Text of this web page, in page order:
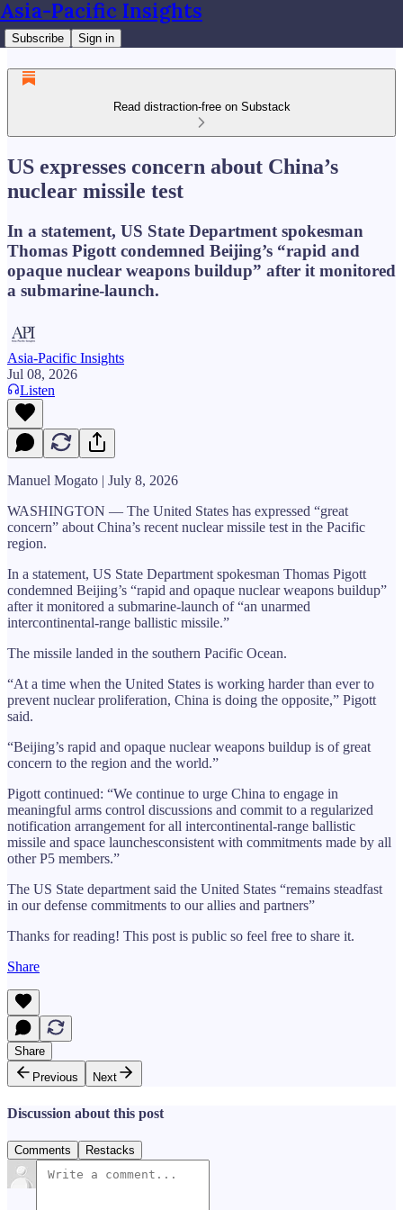
Asia-Pacific Insights
Subscribe Sign in
Read distraction-free on Substack
US expresses concern about China’s
nuclear missile test
In a statement, US State Department spokesman
Thomas Pigott condemned Beijing’s “rapid and
opaque nuclear weapons buildup” after it monitored
a submarine-launch.
Asia-Pacific Insights
Jul 08, 2026
Listen
Manuel Mogato | July 8, 2026
WASHINGTON — The United States has expressed “great
concern” about China’s recent nuclear missile test in the Pacific
region.
In a statement, US State Department spokesman Thomas Pigott
condemned Beijing’s “rapid and opaque nuclear weapons buildup”
after it monitored a submarine-launch of “an unarmed
intercontinental-range ballistic missile.”
The missile landed in the southern Pacific Ocean.
“At a time when the United States is working harder than ever to
prevent nuclear proliferation, China is doing the opposite,” Pigott
said.
“Beijing’s rapid and opaque nuclear weapons buildup is of great
concern to the region and the world.”
Pigott continued: “We continue to urge China to engage in
meaningful arms control discussions and commit to a regularized
notification arrangement for all intercontinental-range ballistic
missile and space launchesconsistent with commitments made by all
other P5 members.”
The US State department said the United States “remains steadfast
in our defense commitments to our allies and partners”
Thanks for reading! This post is public so feel free to share it.
Share
Share
Previous
Next
Discussion about this post
Comments Restacks